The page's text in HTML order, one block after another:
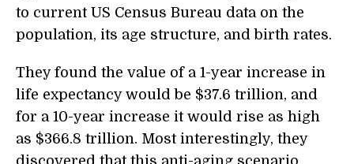
to current US Census Bureau data on the
population, its age structure, and birth rates.
They found the value of a 1-year increase in
life expectancy would be $37.6 trillion, and
for a 10-year increase it would rise as high
as $366.8 trillion. Most interestingly, they
discovered that this anti-aging scenario